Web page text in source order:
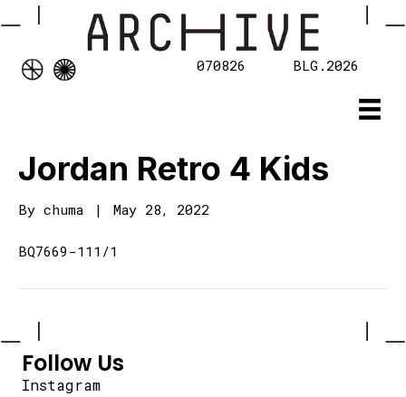
070826 BLG.2026
Jordan Retro 4 Kids
By chuma | May 28, 2022
BQ7669-111/1
Follow Us
Instagram